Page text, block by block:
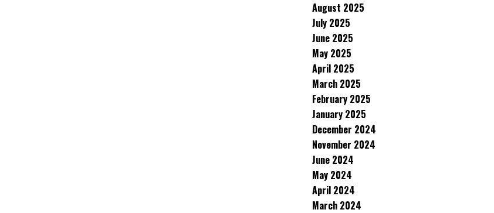
August 2025
July 2025
June 2025
May 2025
April 2025
March 2025
February 2025
January 2025
December 2024
November 2024
June 2024
May 2024
April 2024
March 2024